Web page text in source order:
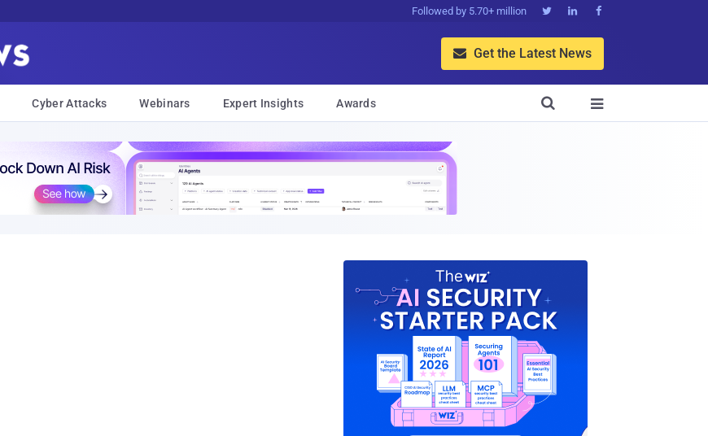
Followed by 5.70+ million   
 Get the Latest News
Cyber Attacks Webinars Expert Insights Awards 
